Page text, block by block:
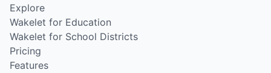
Explore
Wakelet for Education
Wakelet for School Districts
Pricing
Features